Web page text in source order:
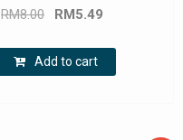
RM8.00
Original
was:
RM8.00.
RM 5.49
RM5.49.
Add to cart